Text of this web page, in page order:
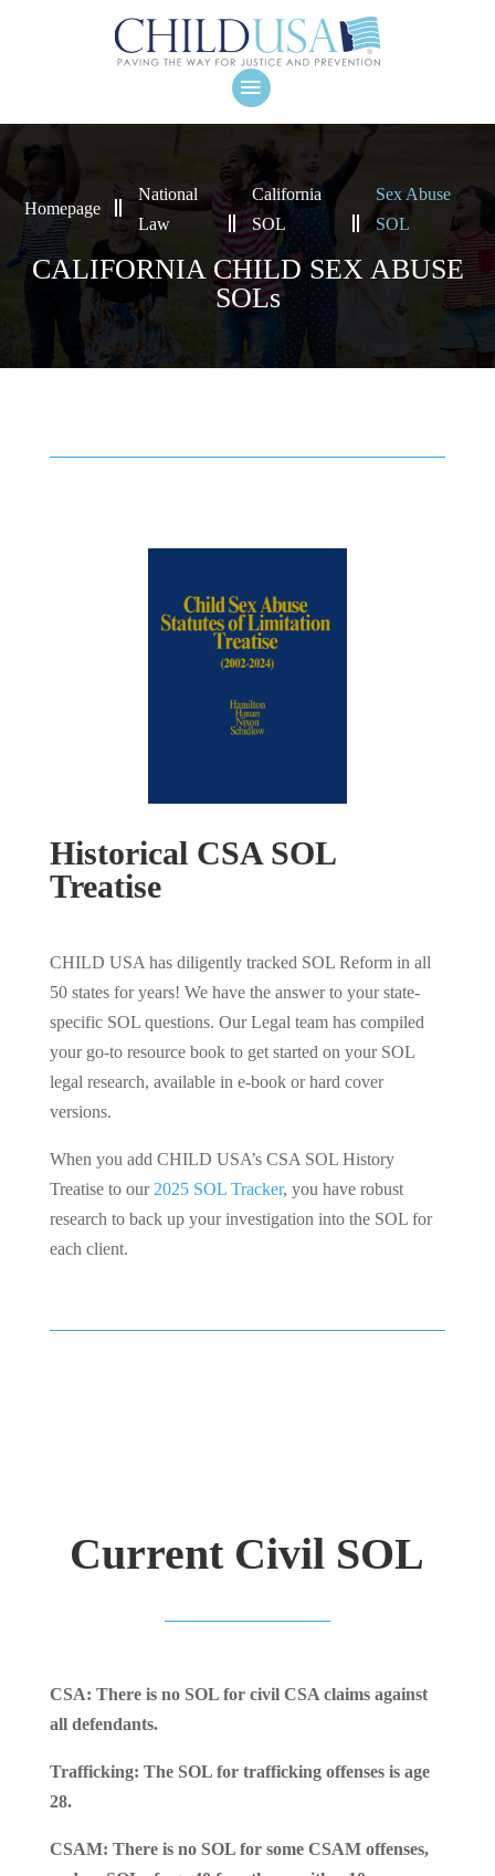
Homepage
National
Law
California
SOL
Sex Abuse
SOL
CALIFORNIA CHILD SEX ABUSE
SOLs
Historical CSA SOL
Treatise
CHILD USA has diligently tracked SOL Reform in all
50 states for years! We have the answer to your state-
specific SOL questions. Our Legal team has compiled
your go-to resource book to get started on your SOL
legal research, available in e-book or hard cover
versions.
When you add CHILD USA’s CSA SOL History
Treatise to our 2025 SOL Tracker, you have robust
research to back up your investigation into the SOL for
each client.
Current Civil SOL
CSA: There is no SOL for civil CSA claims against
all defendants.
Trafficking: The SOL for trafficking offenses is age
28.
CSAM: There is no SOL for some CSAM offenses,